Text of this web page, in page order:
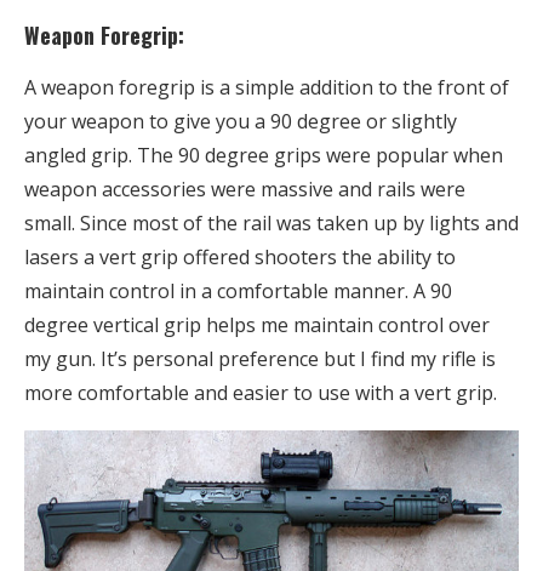
Weapon Foregrip:
A weapon foregrip is a simple addition to the front of
your weapon to give you a 90 degree or slightly
angled grip. The 90 degree grips were popular when
weapon accessories were massive and rails were
small. Since most of the rail was taken up by lights and
lasers a vert grip offered shooters the ability to
maintain control in a comfortable manner. A 90
degree vertical grip helps me maintain control over
my gun. It’s personal preference but I find my rifle is
more comfortable and easier to use with a vert grip.